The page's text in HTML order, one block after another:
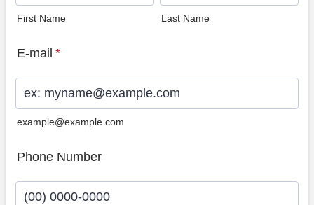
First Name Last Name
E-mail *
example@example.com
Phone Number